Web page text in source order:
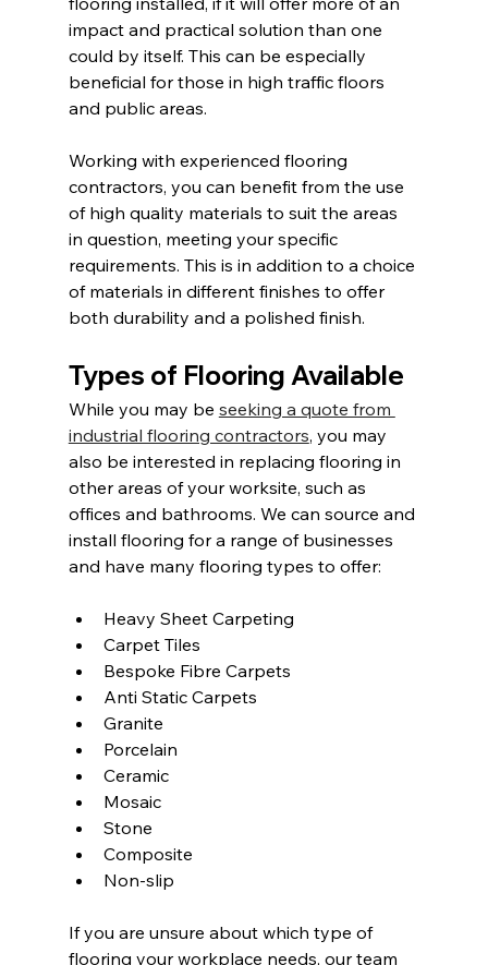
impact and practical solution than one
could by itself. This can be especially
beneficial for those in high traffic floors
and public areas.
Working with experienced flooring
contractors, you can benefit from the use
of high quality materials to suit the areas
in question, meeting your specific
requirements. This is in addition to a choice
of materials in different finishes to offer
both durability and a polished finish.
Types of Flooring Available
While you may be seeking a quote from
industrial flooring contractors, you may
also be interested in replacing flooring in
other areas of your worksite, such as
offices and bathrooms. We can source and
install flooring for a range of businesses
and have many flooring types to offer:
Heavy Sheet Carpeting
Carpet Tiles
Bespoke Fibre Carpets
Anti Static Carpets
Granite
Porcelain
Ceramic
Mosaic
Stone
Composite
Non-slip
If you are unsure about which type of
flooring your workplace needs, our team